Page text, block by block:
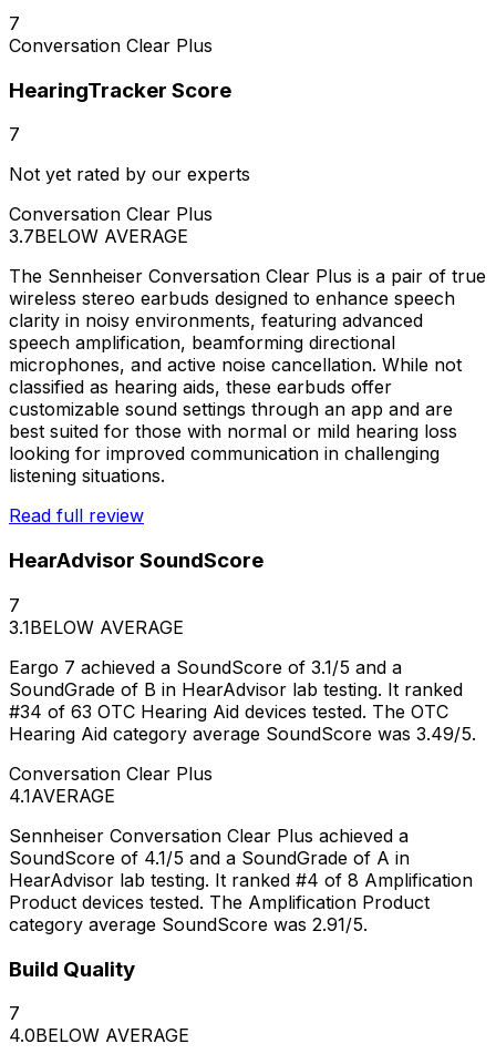
7
Conversation Clear Plus
HearingTracker Score
7
Not yet rated by our experts
Conversation Clear Plus
3.7BELOW AVERAGE
The Sennheiser Conversation Clear Plus is a pair of true
wireless stereo earbuds designed to enhance speech
clarity in noisy environments, featuring advanced
speech amplification, beamforming directional
microphones, and active noise cancellation. While not
classified as hearing aids, these earbuds offer
customizable sound settings through an app and are
best suited for those with normal or mild hearing loss
looking for improved communication in challenging
listening situations.
Read full review
HearAdvisor SoundScore
7
3.1BELOW AVERAGE
Eargo 7 achieved a SoundScore of 3.1/5 and a
SoundGrade of B in HearAdvisor lab testing. It ranked
#34 of 63 OTC Hearing Aid devices tested. The OTC
Hearing Aid category average SoundScore was 3.49/5.
Conversation Clear Plus
4.1AVERAGE
Sennheiser Conversation Clear Plus achieved a
SoundScore of 4.1/5 and a SoundGrade of A in
HearAdvisor lab testing. It ranked #4 of 8 Amplification
Product devices tested. The Amplification Product
category average SoundScore was 2.91/5.
Build Quality
7
4.0BELOW AVERAGE